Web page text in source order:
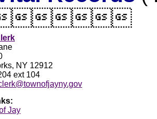
NY 12912
ext 104
Jay